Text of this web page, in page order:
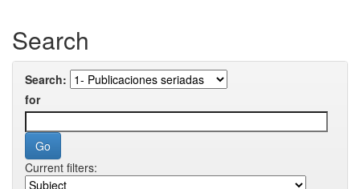
Search
Search:
for
Current filters: